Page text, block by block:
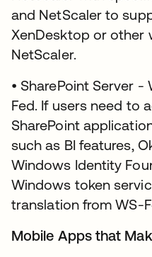
and NetScaler to
XenDesktop or other
NetScaler.
• SharePoint Server
Fed. If users need to
SharePoint
such as BI features,
Windows Identity
Windows token
translation from WS-
Mobile Apps that